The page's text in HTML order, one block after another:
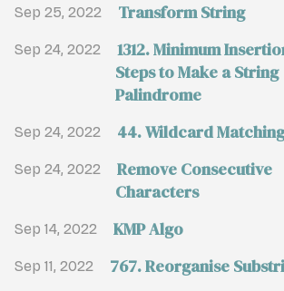
Sep 25, 2022 Transform String
Sep 24, 2022
1312. Minimum
Steps to Make a String
Palindrome
Sep 24, 2022 44. Wildcard Matching
Sep 24, 2022
Remove Consecutive
Characters
Sep 14, 2022 KMP Algo
Sep 11, 2022 767. Reorganise